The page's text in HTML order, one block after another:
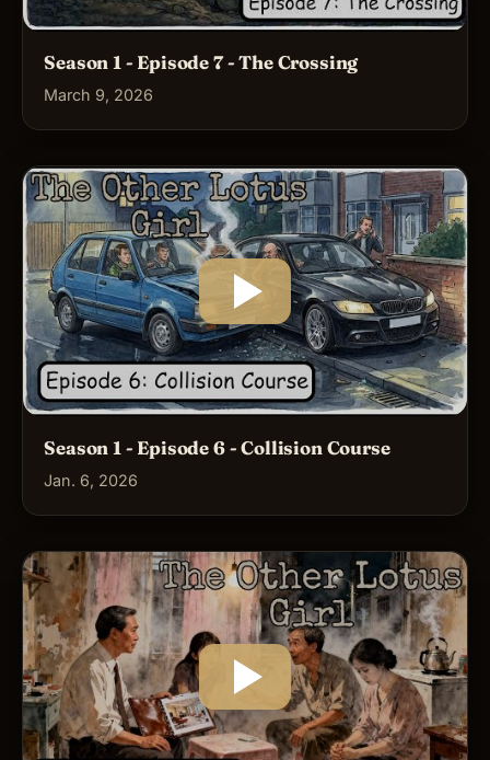
Season 1 - Episode 7 - The Crossing
March 9, 2026
Season 1 - Episode 6 - Collision Course
Jan. 6, 2026